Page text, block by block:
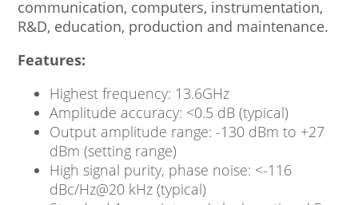
communication, computers, instrumentation,
R&D, education, production and maintenance.
Features:
Highest frequency: 13.6GHz
Amplitude accuracy: <0.5 dB (typical)
Output amplitude range: -130 dBm to +27
dBm (setting range)
High signal purity, phase noise: <-116
dBc/Hz@20 kHz (typical)